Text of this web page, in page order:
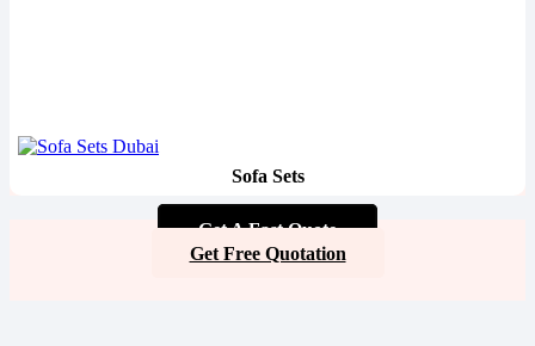
Sofa Sets
Get A Fast Quote
Get Free Quotation